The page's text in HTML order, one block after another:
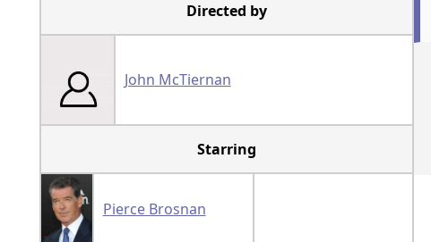
Directed by
John McTiernan
Starring
Pierce Brosnan